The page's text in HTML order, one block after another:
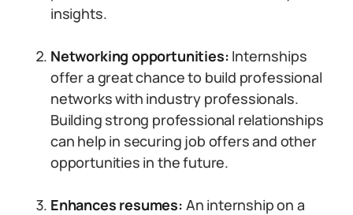
insights.
Networking opportunities: Internships
offer a great chance to build professional
networks with industry professionals.
Building strong professional relationships
can help in securing job offers and other
opportunities in the future.
Enhances resumes: An internship on a